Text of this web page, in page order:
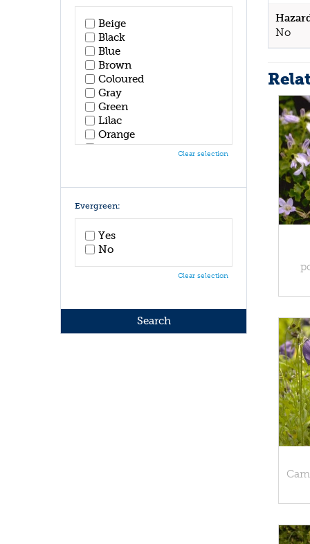
No
Beige
Black
Blue
Brown
Coloured
Gray
Green
Lilac
Orange
Pink
White
Yellow
Clear selection
Evergreen:
Yes
No
Clear selection